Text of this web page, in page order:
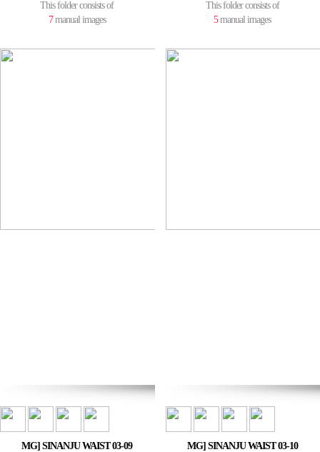
This folder consists of
7 manual images
This folder consists of
5 manual images
MG] SINANJU WAIST 03-09
MG] SINANJU WAIST 03-10